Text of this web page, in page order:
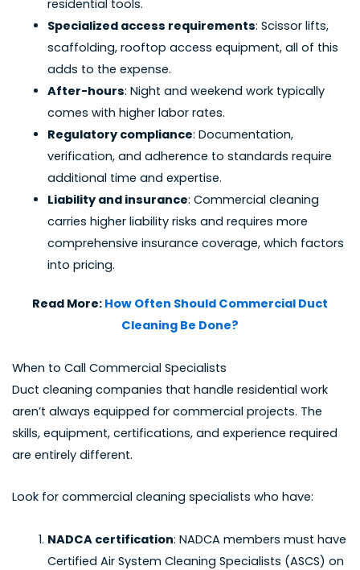
residential tools.
Specialized access requirements: Scissor lifts,
scaffolding, rooftop access equipment, all of this
adds to the expense.
After-hours: Night and weekend work typically
comes with higher labor rates.
Regulatory compliance: Documentation,
verification, and adherence to standards require
additional time and expertise.
Liability and insurance: Commercial cleaning
carries higher liability risks and requires more
comprehensive insurance coverage, which factors
into pricing.
Read More: How Often Should Commercial Duct
Cleaning Be Done?
When to Call Commercial Specialists
Duct cleaning companies that handle residential work
aren’t always equipped for commercial projects. The
skills, equipment, certifications, and experience required
are entirely different.
Look for commercial cleaning specialists who have:
NADCA certification: NADCA members must have
Certified Air System Cleaning Specialists (ASCS) on